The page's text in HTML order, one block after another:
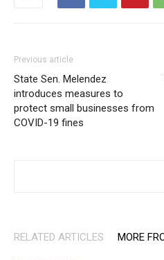
Previous article
State Sen. Melendez
introduces measures to
protect small businesses from
COVID-19 fines
RELATED ARTICLES MORE